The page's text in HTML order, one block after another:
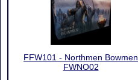
FFW101 - Northmen Bowmen
FWNO02